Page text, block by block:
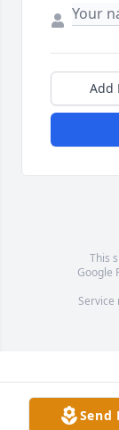
Send
Add
This
Google